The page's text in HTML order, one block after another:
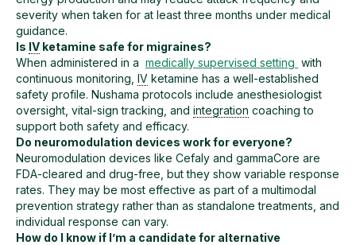
severity when taken for at least three months under medical
guidance.
Is IV ketamine safe for migraines?
When administered in a medically supervised setting with
continuous monitoring, IV ketamine has a well-established
safety profile. Nushama protocols include anesthesiologist
oversight, vital-sign tracking, and integration coaching to
support both safety and efficacy.
Do neuromodulation devices work for everyone?
Neuromodulation devices like Cefaly and gammaCore are
FDA-cleared and drug-free, but they show variable response
rates. They may be most effective as part of a multimodal
prevention strategy rather than as standalone treatments, and
individual response can vary.
How do I know if I’m a candidate for alternative